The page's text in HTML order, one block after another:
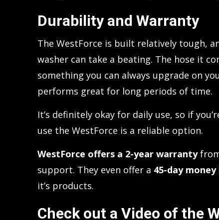
Durability and Warranty
The WestForce is built relatively tough,
washer can take a beating. The hose it
something you can always upgrade on
performs great for long periods of time.
It’s definitely okay for daily use, so if
use the WestForce is a reliable option.
WestForce offers a 2-year warranty
support. They even offer a 45-day
it’s products.
Check out a Video of the